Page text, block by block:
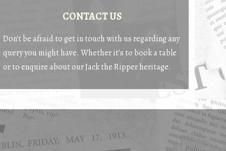
CONTACT US
Don't be afraid to get in touch with us regarding any
query you might have. Whether it's to book a table
or to enquire about our Jack the Ripper heritage.